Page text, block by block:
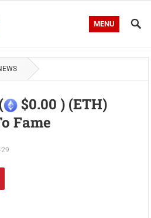
MENU
$0.00 ) (ETH)
Fame